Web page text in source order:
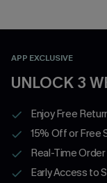
APP EXCLUSIVE
UNLOCK 3
Enjoy Free
15% Off or Free
Real-Time
Early Access to